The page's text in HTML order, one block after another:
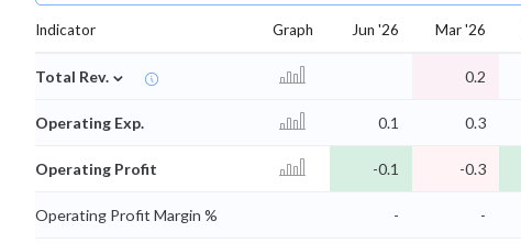
Indicator Graph Jun '26 Mar '26
Total Rev. ⌄ 0.2
Operating Exp. 0.1 0.3
Operating Profit -0.1 -0.3
Operating Profit Margin % - -